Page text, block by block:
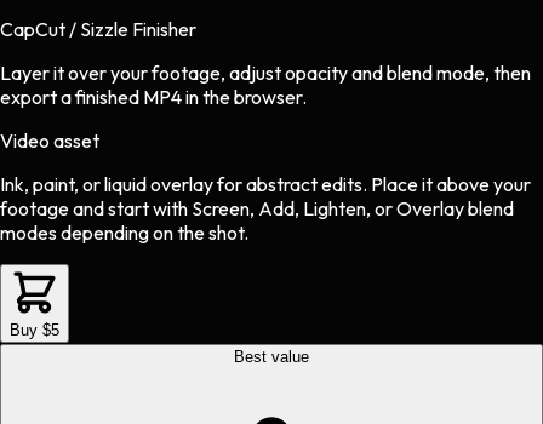
CapCut / Sizzle Finisher
Layer it over your footage, adjust opacity and blend mode, then
export a finished MP4 in the browser.
Video asset
Ink, paint, or liquid overlayforabstractedits. Place it above your
footage and start with Screen, Add, Lighten, or Overlay blend
modes depending on the shot.
Buy $5
Best value